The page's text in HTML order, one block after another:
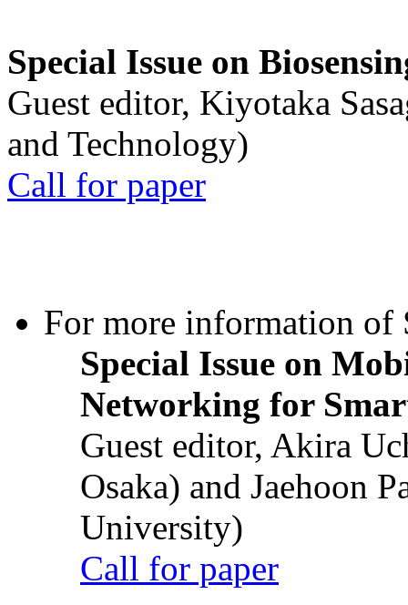
Special Issue on
Guest editor, Kiyotaka
and Technology)
Call for paper
For more information of
Special Issue on
Networking for
Guest editor, Akira
Osaka) and Jaehoon
University)
Call for paper